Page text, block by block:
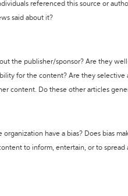
referenced this source or
said about it?
the publisher/sponsor? Are they
for the content? Are they
content. Do these other articles
organization have a bias? Does bias
to inform, entertain, or to